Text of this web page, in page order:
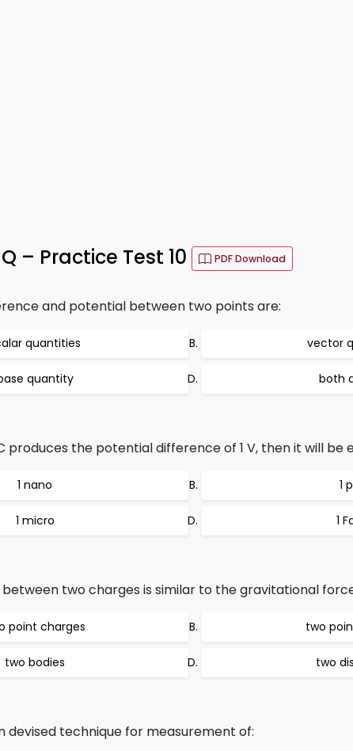
– Practice Test 10 PDF Download
and potential between two points are:
quantities vector
quantity both
produces the potential difference of 1 V, then it will be
1 nano 1
1 micro 1
two charges is similar to the gravitational
point charges two
two bodies two
devised technique for measurement of: